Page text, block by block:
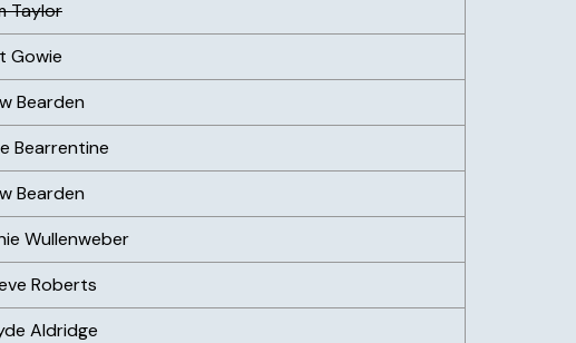
Taylor
Gowie
Bearden
Bearrentine
Bearden
Wullenweber
Roberts
Aldridge